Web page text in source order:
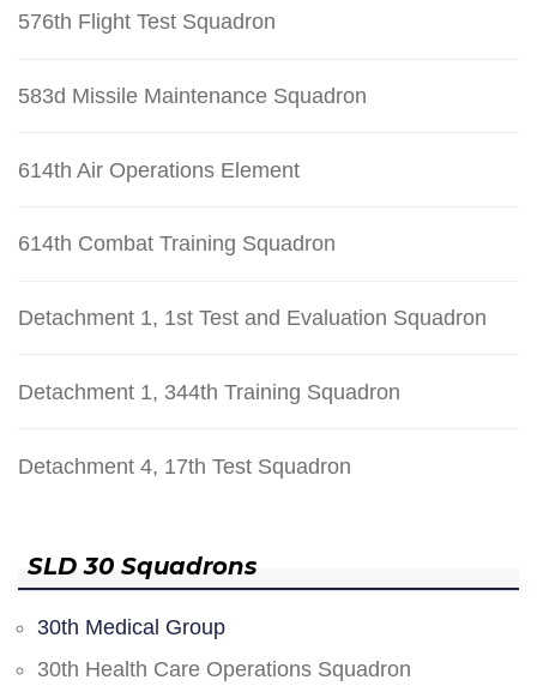
576th Flight Test Squadron
583d Missile Maintenance Squadron
614th Air Operations Element
614th Combat Training Squadron
Detachment 1, 1st Test and Evaluation Squadron
Detachment 1, 344th Training Squadron
Detachment 4, 17th Test Squadron
SLD 30 Squadrons
30th Medical Group
30th Health Care Operations Squadron